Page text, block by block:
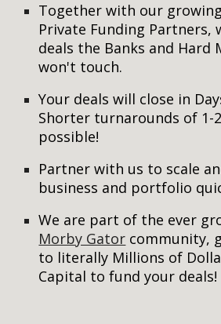
Together with our
Private Funding Partners,
deals the Banks and Hard
won't touch.
Your deals will close in
Shorter turnarounds of 1-
possible!
Partner with us to scale
business and portfolio
We are part of the ever
Morby Gator community,
to literally Millions of
Capital to fund your deals!